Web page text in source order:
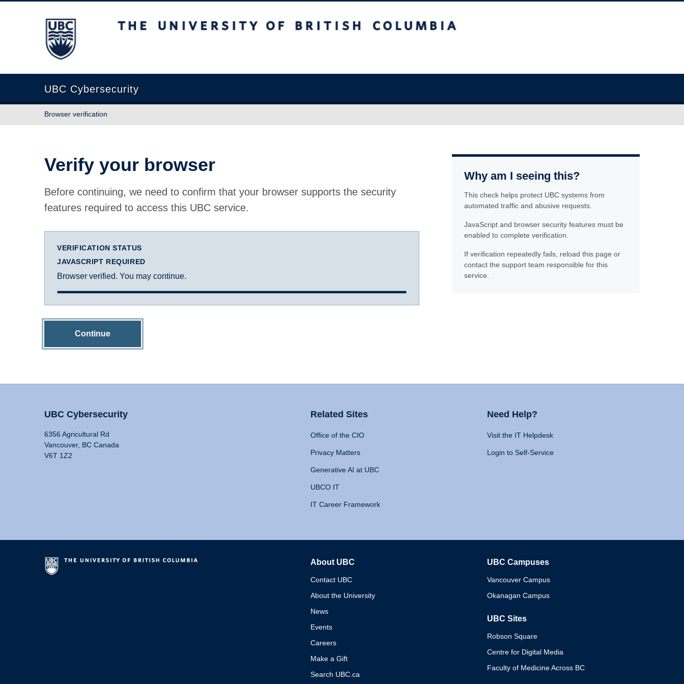
The University of British Columbia
UBC Cybersecurity
Browser verification
Verify your browser
Before continuing, we need to confirm that your browser supports the security
features required to access this UBC service.
VERIFICATION STATUS
JAVASCRIPT REQUIRED
Browser verified. You may continue.
Continue
Why am I seeing this?
This check helps protect UBC systems from
automated traffic and abusive requests.
JavaScript and browser security features must be
enabled to complete verification.
If verification repeatedly fails, reload this page or
contact the support team responsible for this
service.
UBC Cybersecurity
6356 Agricultural Rd
Vancouver, BC Canada
V6T 1Z2
Related Sites
Office of the CIO
Privacy Matters
Generative AI at UBC
UBCO IT
IT Career Framework
Need Help?
Visit the IT Helpdesk
Login to Self-Service
About UBC
Contact UBC
About the University
News
Events
Careers
Make a Gift
Search UBC.ca
UBC Campuses
Vancouver Campus
Okanagan Campus
UBC Sites
Robson Square
Centre for Digital Media
Faculty of Medicine Across BC